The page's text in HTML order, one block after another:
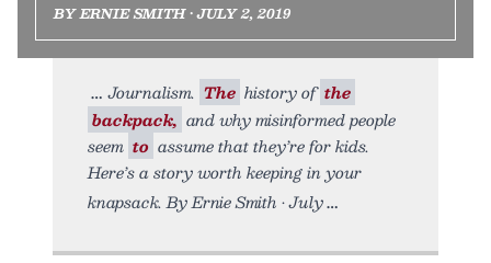
BY ERNIE SMITH • JULY 2, 2019
Journalism. The history of the
backpack, and why misinformed people
seem to assume that they’re for kids.
Here’s a story worth keeping in your
knapsack. By Ernie Smith • July